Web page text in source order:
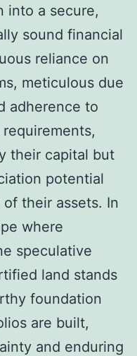
into a secure,
sound financial
reliance on
meticulous due
adherence to
their capital but
potential
their assets. In
where
speculative
land stands
foundation
are built,
and enduring